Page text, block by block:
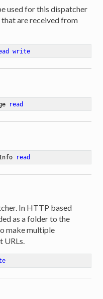
used for this dispatcher
that are received from
write
read
read
In HTTP based
as a folder to the
make multiple